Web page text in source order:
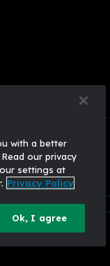
with a better
our privacy
settings at
Privacy Policy
Ok, I agree